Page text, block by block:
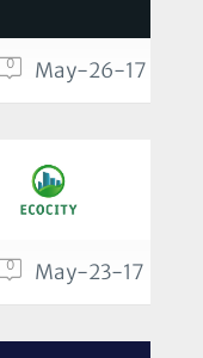
0 May-26-17
0 May-23-17